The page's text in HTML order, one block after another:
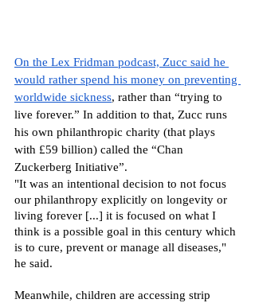
On the Lex Fridman podcast, Zucc said he
would rather spend his money on preventing
worldwide sickness, rather than “trying to
live forever.” In addition to that, Zucc runs
his own philanthropic charity (that plays
with £59 billion) called the “Chan
Zuckerberg Initiative”.
"It was an intentional decision to not focus
our philanthropy explicitly on longevity or
living forever [...] it is focused on what I
think is a possible goal in this century which
is to cure, prevent or manage all diseases,"
he said.
Meanwhile, children are accessing strip